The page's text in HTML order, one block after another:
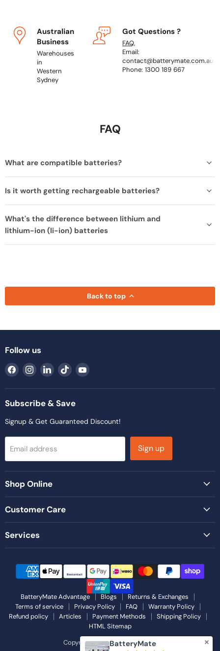
Australian
Business
Warehouses
in
Western
Sydney
Got Questions ?
FAQ,
Email:
contact@batterymate.com.au
Phone: 1300 189 667
FAQ
What are compatible batteries?
Is it worth getting rechargeable batteries?
What's the difference between lithium and
lithium-ion (li-ion) batteries
Back to top
Follow us
Find
on
Facebook
Find
on
Instagram
Find
on
LinkedIn
Find
on
TikTok
Find
on
Subscribe & Save
Signup & Get Guaranteed Discount!
Email address Sign up
Shop Online
Customer Care
Services
BatteryMate Advantage Blogs
Returns & Exchanges
Terms of service
Privacy Policy FAQ
Warranty Policy
Refund policy
Articles Payment Methods
Shipping Policy
HTML Sitemap
Copyright © 2026 Battery Mate.
BatteryMate